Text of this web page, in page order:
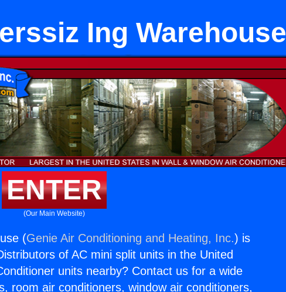
Ing Warehouse
ENTER
(Our Main Website)
(Genie Air Conditioning and Heating, Inc.) is
of AC mini split units in the United
units nearby? Contact us for a wide
room air conditioners, window air conditioners,